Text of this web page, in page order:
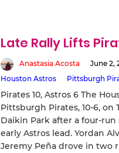
Late Rally Lifts
Anastasia Acosta
June 2,
Houston Astros
Pittsburgh
Pirates 10, Astros 6 The
Pittsburgh Pirates, 10-6, on
Daikin Park after a four-
early Astros lead. Yordan
Jeremy Peña drove in two